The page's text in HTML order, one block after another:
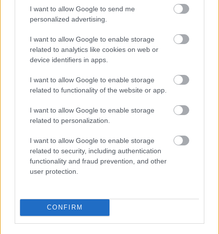
I want to allow Google to send me
personalized advertising.
I want to allow Google to enable storage
related to analytics like cookies on web or
device identifiers in apps.
I want to allow Google to enable storage
related to functionality of the website or app.
I want to allow Google to enable storage
related to personalization.
I want to allow Google to enable storage
related to security, including authentication
functionality and fraud prevention, and other
user protection.
CONFIRM
Bromsgrove District Council
Market Street, Bromsgrove,
Worcestershire. B61 8DA
01527 881288
Legal Links
Contacts A to Z
Cookies
Privacy Policy
Sitemap
Opening times
Mon to Fri 9am to 5pm